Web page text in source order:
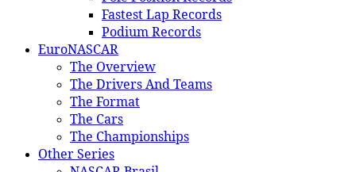
Fastest Lap Records
Podium Records
EuroNASCAR
The Overview
The Drivers And Teams
The Format
The Cars
The Championships
Other Series